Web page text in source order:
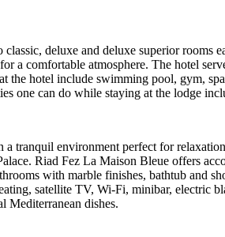
deluxe and deluxe superior rooms
a comfortable atmosphere. The hotel
hotel include swimming pool, gym,
one can do while staying at the lodge
tranquil environment perfect for
Riad Fez La Maison Bleue offers
with marble finishes, bathtub and
satellite TV, Wi‑Fi, minibar, electric
Mediterranean dishes.